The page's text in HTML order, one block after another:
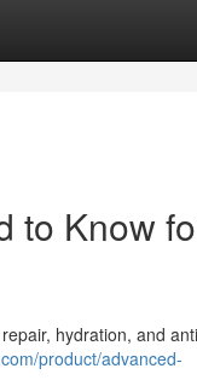
to Know
hydration, and
product/advanced-